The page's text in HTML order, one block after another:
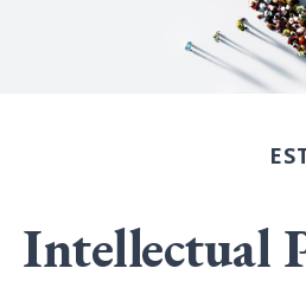
Intellectual